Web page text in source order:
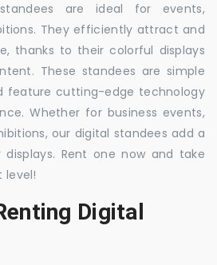
are ideal for events,
They efficiently attract and
thanks to their colorful displays
These standees are simple
feature cutting-edge technology
Whether for business events,
our digital standees add a
Rent one now and take
level!
Digital